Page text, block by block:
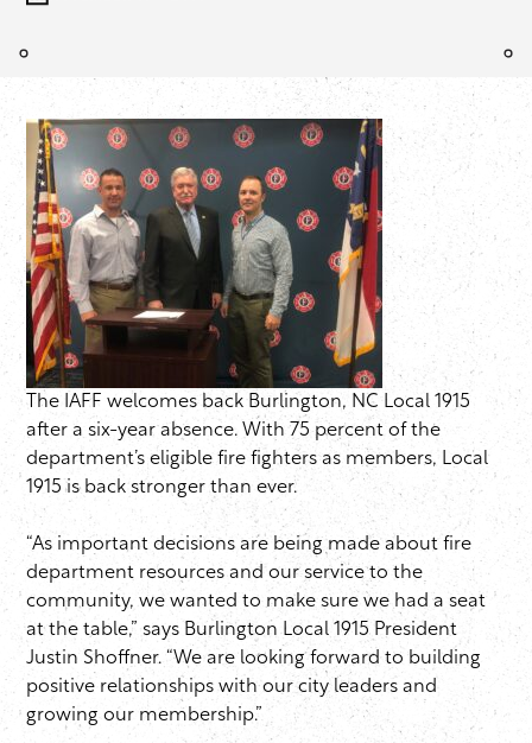
The IAFF welcomes back Burlington, NC Local 1915
after a six-year absence. With 75 percent of the
department’s eligible fire fighters as members, Local
1915 is back stronger than ever.
“As important decisions are being made about fire
department resources and our service to the
community, we wanted to make sure we had a seat
at the table,” says Burlington Local 1915 President
Justin Shoffner. “We are looking forward to building
positive relationships with our city leaders and
growing our membership.”